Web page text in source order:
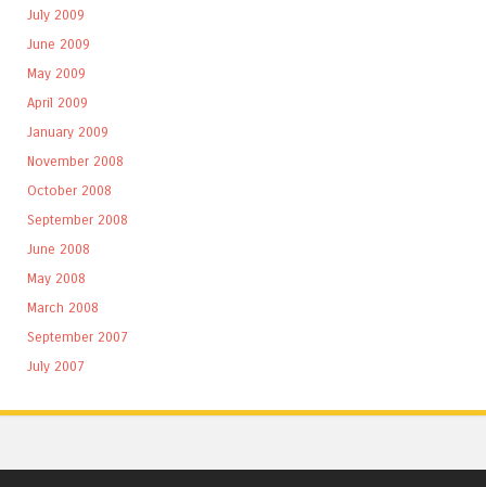
July 2009
June 2009
May 2009
April 2009
January 2009
November 2008
October 2008
September 2008
June 2008
May 2008
March 2008
September 2007
July 2007